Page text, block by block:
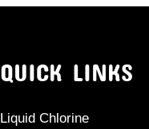
QUICK LINKS
Liquid Chlorine